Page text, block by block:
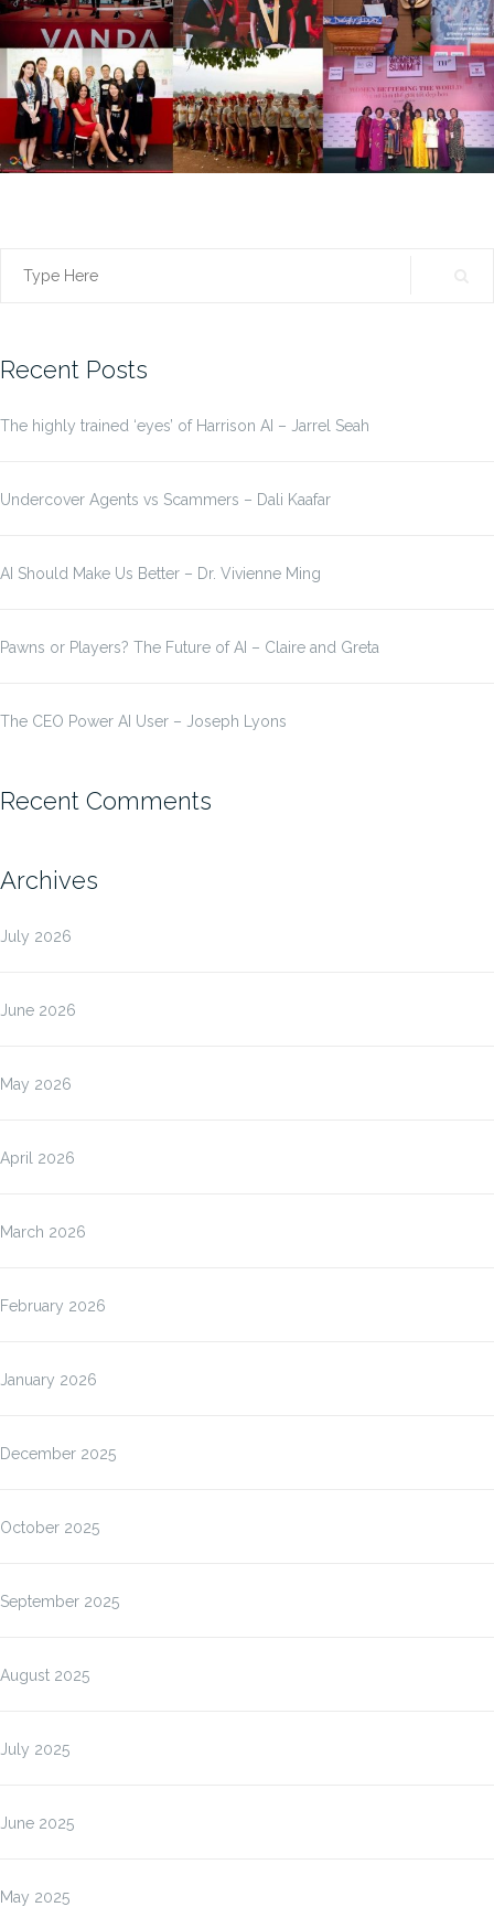
Search
Recent Posts
The highly trained ‘eyes’ of Harrison AI – Jarrel Seah
Undercover Agents vs Scammers – Dali Kaafar
AI Should Make Us Better – Dr. Vivienne Ming
Pawns or Players? The Future of AI – Claire and Greta
The CEO Power AI User – Joseph Lyons
Recent Comments
Archives
July 2026
June 2026
May 2026
April 2026
March 2026
February 2026
January 2026
December 2025
October 2025
September 2025
August 2025
July 2025
June 2025
May 2025